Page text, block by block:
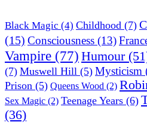
Black Magic (4) Childhood (7)
(15) Consciousness (13)
Vampire (77) Humour
(7) Muswell Hill (5) Mysticism
Prison (5) Queens Wood (2)
Sex Magic (2) Teenage Years (6)
(36)